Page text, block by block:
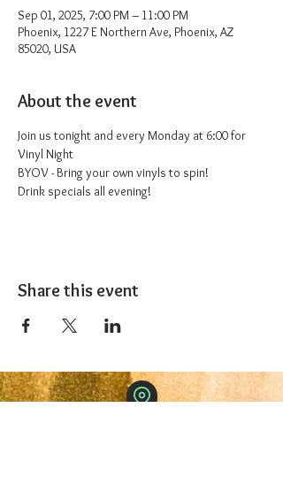
Sep 01, 2025, 7:00 PM – 11:00 PM
Phoenix, 1227 E Northern Ave, Phoenix, AZ
85020, USA
About the event
Join us tonight and every Monday at 6:00 for
Vinyl Night
BYOV - Bring your own vinyls to spin!
Drink specials all evening!
Share this event